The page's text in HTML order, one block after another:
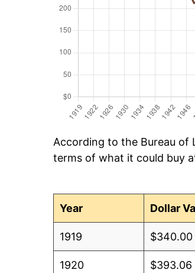
According to the Bureau of
terms of what it could buy
Year
Dollar
1919 $340.00
1920 $393.06